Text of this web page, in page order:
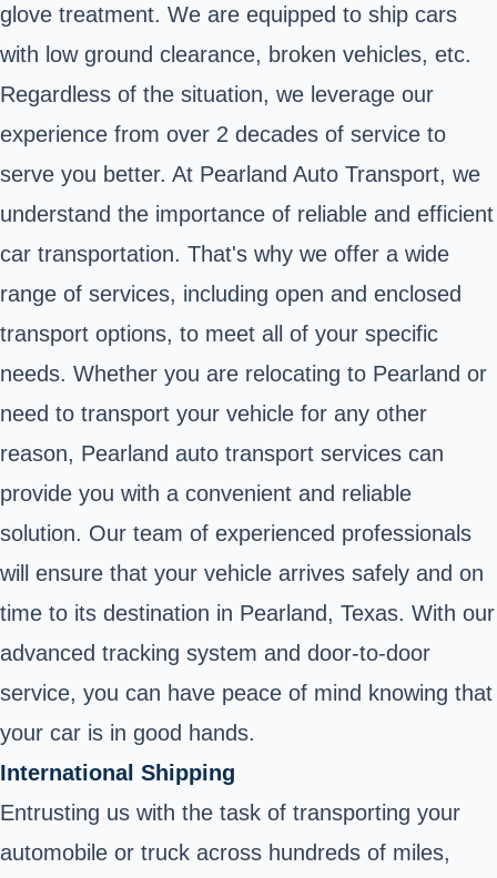
glove treatment. We are equipped to ship cars
with low ground clearance, broken vehicles, etc.
Regardless of the situation, we leverage our
experience from over 2 decades of service to
serve you better. At Pearland Auto Transport, we
understand the importance of reliable and efficient
car transportation. That's why we offer a wide
range of services, including open and enclosed
transport options, to meet all of your specific
needs. Whether you are relocating to Pearland or
need to transport your vehicle for any other
reason, Pearland auto transport services can
provide you with a convenient and reliable
solution. Our team of experienced professionals
will ensure that your vehicle arrives safely and on
time to its destination in Pearland, Texas. With our
advanced tracking system and door-to-door
service, you can have peace of mind knowing that
your car is in good hands.
International Shipping
Entrusting us with the task of transporting your
automobile or truck across hundreds of miles,